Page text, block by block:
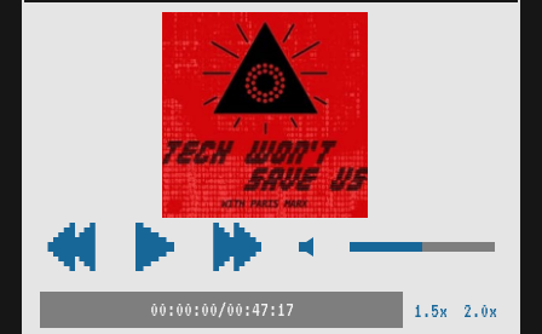
00:00:00/00:47:17 1.5x 2.0x